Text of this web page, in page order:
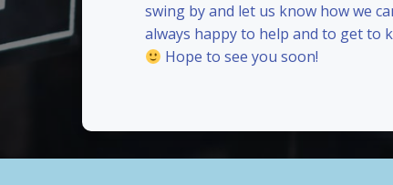
swing by and let us know how we
always happy to help and to get to
Hope to see you soon!